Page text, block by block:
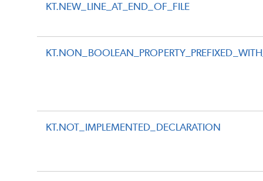
KT.NEW_LINE_AT_END_OF_FILE
KT.NOT_IMPLEMENTED_DECLARATION